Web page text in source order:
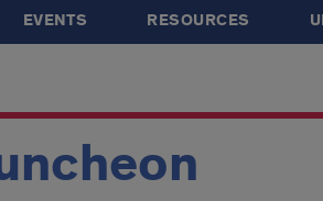
EVENTS RESOURCES